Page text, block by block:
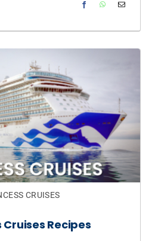
CRUISES
Cruises Recipes